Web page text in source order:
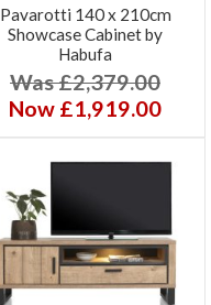
Pavarotti 140 x 210cm
Showcase Cabinet by
Habufa
Was £2,379.00
Now £1,919.00